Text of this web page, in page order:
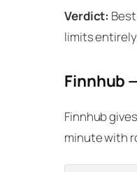
Verdict:
limits
Finnhub
Finnhub
minute with